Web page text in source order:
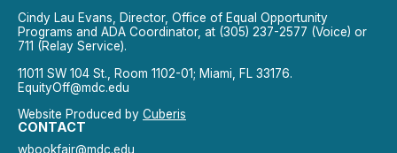
Cindy Lau Evans, Director, Office of Equal Opportunity
Programs and ADA Coordinator, at (305) 237-2577 (Voice) or
711 (Relay Service).
11011 SW 104 St., Room 1102-01; Miami, FL 33176.
EquityOff@mdc.edu
Website Produced by Cuberis
CONTACT
wbookfair@mdc.edu